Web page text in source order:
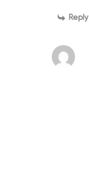
Reply